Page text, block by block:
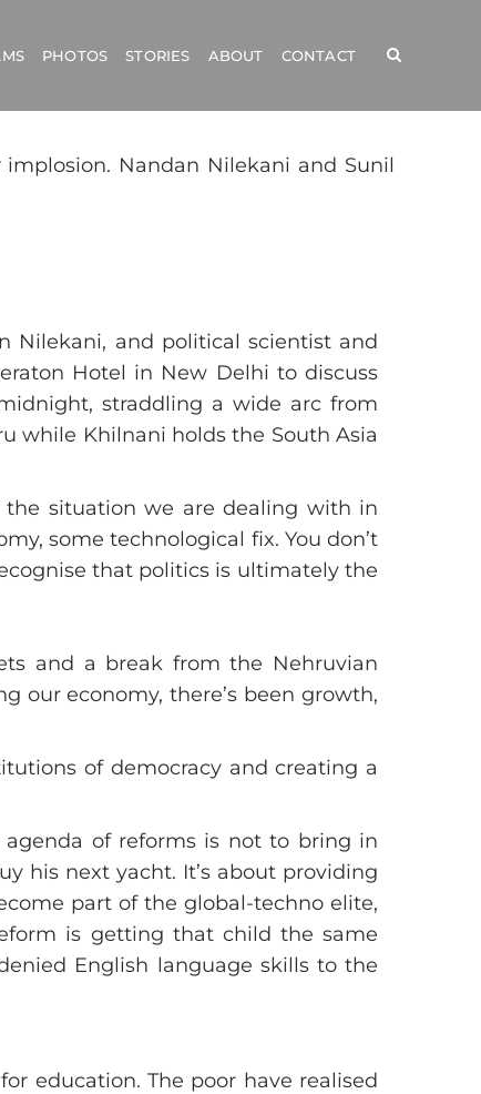
PHOTOS STORIES ABOUT CONTACT
Nandan Nilekani and Sunil
Nilekani, and political scientist and
Hotel in New Delhi to discuss
straddling a wide arc from
while Khilnani holds the South Asia
situation we are dealing with in
some technological fix. You don’t
that politics is ultimately the
and a break from the Nehruvian
our economy, there’s been growth,
of democracy and creating a
of reforms is not to bring in
his next yacht. It’s about providing
part of the global-techno elite,
is getting that child the same
English language skills to the
education. The poor have realised